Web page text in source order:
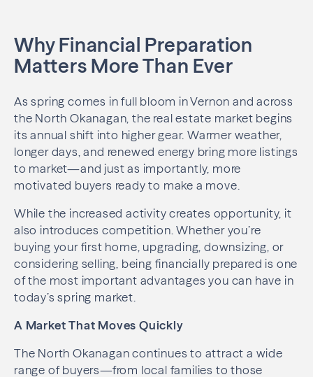
Why Financial Preparation
Matters More Than Ever
As spring comes in full bloom in Vernon and across
the North Okanagan, the real estate market begins
its annual shift into higher gear. Warmer weather,
longer days, and renewed energy bring more listings
to market—and just as importantly, more
motivated buyers ready to make a move.
While the increased activity creates opportunity, it
also introduces competition. Whether you’re
buying your first home, upgrading, downsizing, or
considering selling, being financially prepared is one
of the most important advantages you can have in
today’s spring market.
A Market That Moves Quickly
The North Okanagan continues to attract a wide
range of buyers—from local families to those